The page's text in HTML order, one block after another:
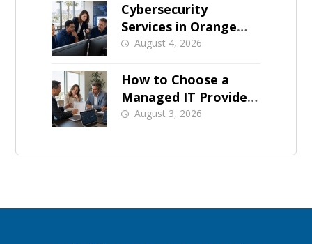
Cybersecurity
Services in Orange
County: What Should
August 4, 2026
How to Choose a
Managed IT Provider:
A Buyer’s Checklist
August 3, 2026